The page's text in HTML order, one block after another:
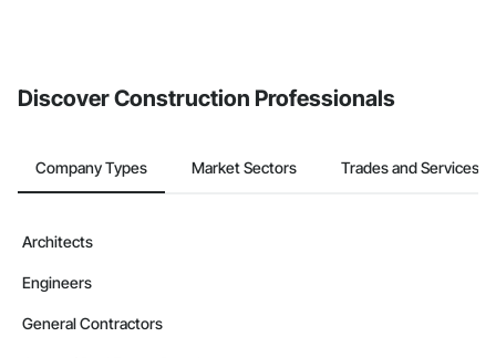
Discover Construction Professionals
Company Types Market Sectors Trades and Services
Architects
Engineers
General Contractors